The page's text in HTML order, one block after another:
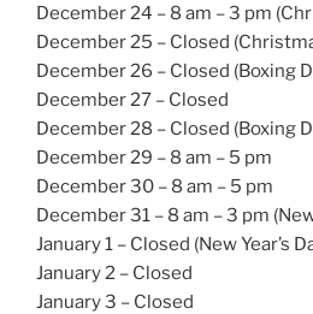
December 24 – 8 am – 3 pm
December 25 – Closed
December 26 – Closed (Boxing
December 27 – Closed
December 28 – Closed (Boxing
December 29 – 8 am – 5 pm
December 30 – 8 am – 5 pm
December 31 – 8 am – 3 pm (New
January 1 – Closed (New Year’s
January 2 – Closed
January 3 – Closed